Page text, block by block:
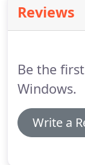
Reviews
Be the
Windows.
Write a